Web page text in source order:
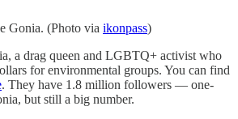
Gonia. (Photo via ikonpass)
a drag queen and LGBTQ+ activist who
for environmental groups. You can find
. They have 1.8 million followers — one-
but still a big number.